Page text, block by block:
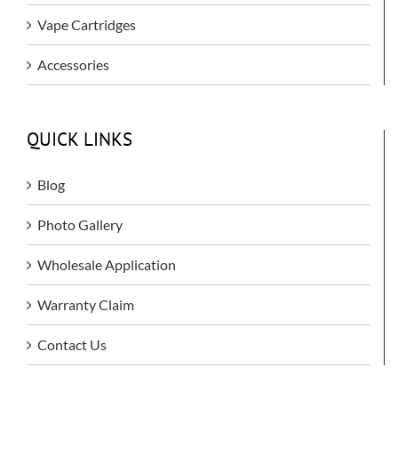
Vape Cartridges
Accessories
QUICK LINKS
Blog
Photo Gallery
Wholesale Application
Warranty Claim
Contact Us